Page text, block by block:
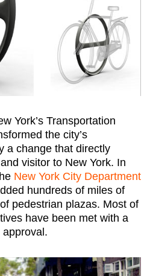
York’s Transportation
the city’s
a change that directly
visitor to New York. In
New York City Department
hundreds of miles of
pedestrian plazas. Most of
have been met with a